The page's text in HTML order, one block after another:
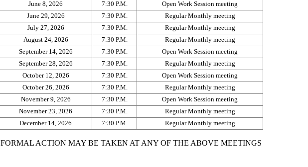
June 8, 2026
7:30 P.M.
Open Work Session meeting
June 29, 2026
7:30 P.M.
Regular Monthly meeting
July 27, 2026
7:30 P.M.
Regular Monthly meeting
August 24, 2026
7:30 P.M.
Regular Monthly meeting
September 14, 2026
7:30 P.M.
Open Work Session meeting
September 28, 2026
7:30 P.M.
Regular Monthly meeting
October 12, 2026
7:30 P.M.
Open Work Session meeting
October 26, 2026
7:30 P.M.
Regular Monthly meeting
November 9, 2026
7:30 P.M.
Open Work Session meeting
November 23, 2026
7:30 P.M.
Regular Monthly meeting
December 14, 2026
7:30 P.M. Regular Monthly meeting
FORMAL ACTION MAY BE TAKEN AT ANY OF THE ABOVE MEETINGS